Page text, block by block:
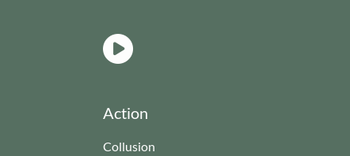
Action
Collusion